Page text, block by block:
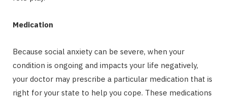
Medication
Because social anxiety can be severe, when your
condition is ongoing and impacts your life negatively,
your doctor may prescribe a particular medication that is
right for your state to help you cope. These medications